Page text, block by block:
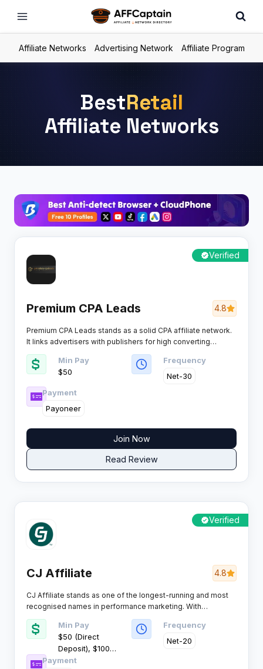
Affiliate Networks Advertising Network Affiliate Program
BestRetail
Affiliate Networks
Verified
Premium CPA Leads 4.8
Premium CPA Leads stands as a solid CPA affiliate network.
It links advertisers with publishers for high converting
campaigns across key verticals. Affiliates get access to
competitive payouts and reliable tools.
Min Pay
$50
Frequency
Net-30
Payment
Payoneer
Join Now
Read Review
Verified
CJ Affiliate 4.8
CJ Affiliate stands as one of the longest-running and most
recognised names in performance marketing. With
thousands of brand advertisers and a global publisher base,
this platform connects affiliates with premium retail and
ecommerce offers across multiple regions.
Min Pay
$50 (Direct
Deposit), $100
(Check)
Frequency
Net-20
Payment